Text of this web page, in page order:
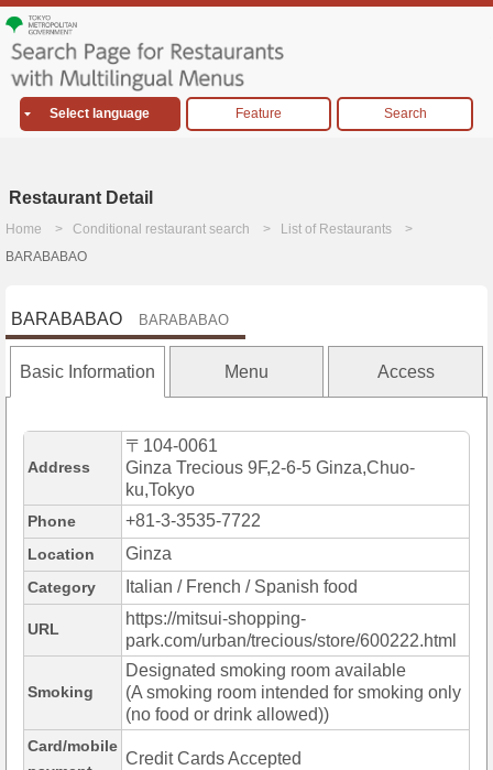
Select language Feature Search
Restaurant Detail
Home Conditional restaurant search
List of Restaurants
BARABABAO
BARABABAO BARABABAO
Basic Information Menu Access
Address
〒104-0061
Ginza Trecious 9F,2-6-5 Ginza,Chuo-
ku,Tokyo
Phone +81-3-3535-7722
Location Ginza
Category Italian / French / Spanish food
URL
https://mitsui-shopping-
park.com/urban/trecious/store/600222.html
Smoking
Designated smoking room available
(A smoking room intended for smoking only
(no food or drink allowed))
Card/mobile
Credit Cards Accepted